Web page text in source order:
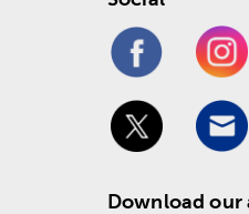
Download our